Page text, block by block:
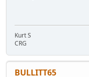
Kurt S
CRG
BULLITT65